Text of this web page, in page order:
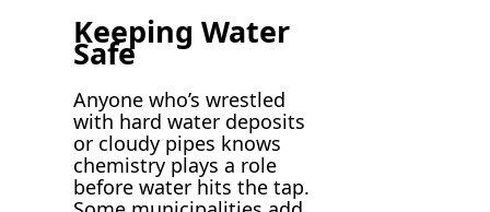
Keeping Water
Safe
Anyone who’s wrestled
with hard water deposits
or cloudy pipes knows
chemistry plays a role
before water hits the tap.